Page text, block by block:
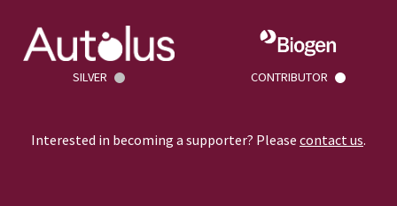
SILVER CONTRIBUTOR
Interested in becoming a supporter? Please contact us.